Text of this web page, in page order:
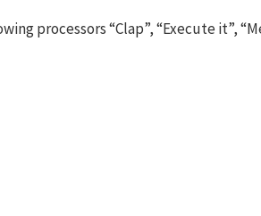
processors “Clap”, “Execute it”,